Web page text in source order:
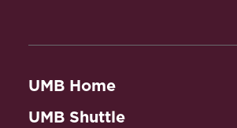
UMB Home
UMB Shuttle